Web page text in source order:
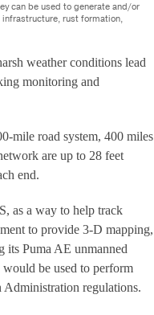
can be used to generate and/or
rust formation,
weather conditions lead
monitoring and
mile road system, 400 miles
are up to 28 feet
end.
as a way to help track
to provide 3-D mapping,
its Puma AE unmanned
be used to perform
regulations.